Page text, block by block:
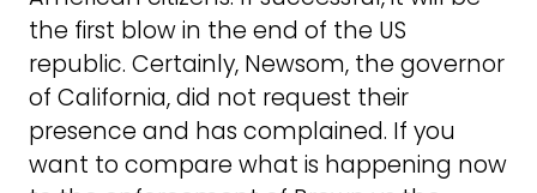
the first blow in the end of the US
republic. Certainly, Newsom, the governor
of California, did not request their
presence and has complained. If you
want to compare what is happening now